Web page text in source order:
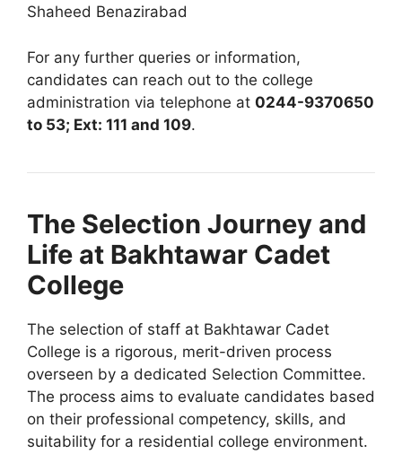
Shaheed Benazirabad
For any further queries or information,
candidates can reach out to the college
administration via telephone at 0244-9370650
to 53; Ext: 111 and 109.
The Selection Journey and
Life at Bakhtawar Cadet
College
The selection of staff at Bakhtawar Cadet
College is a rigorous, merit-driven process
overseen by a dedicated Selection Committee.
The process aims to evaluate candidates based
on their professional competency, skills, and
suitability for a residential college environment.